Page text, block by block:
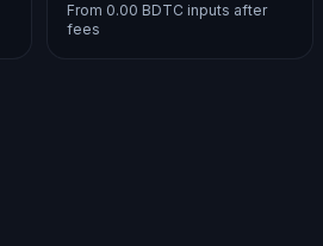
From 0.00 BDTC inputs after
fees